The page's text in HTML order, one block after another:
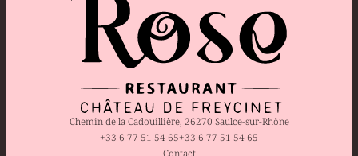
Chemin de la Cadouillière, 26270 Saulce-sur-Rhône
+33 6 77 51 54 65+33 6 77 51 54 65
Contact